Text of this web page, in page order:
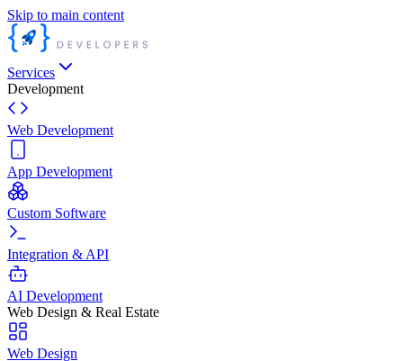
Skip to main content
Services
Development
Web Development
App Development
Custom Software
Integration & API
AI Development
Web Design & Real Estate
Web Design